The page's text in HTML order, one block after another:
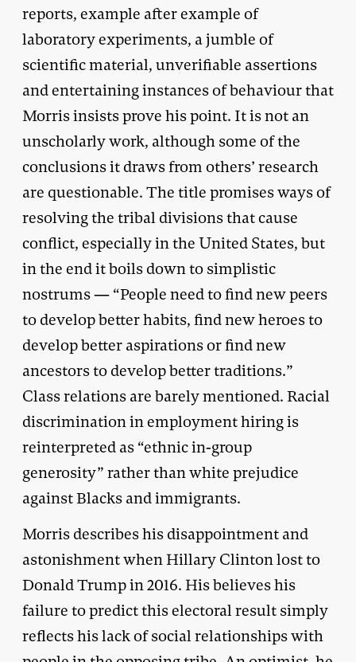
reports, example after example of
laboratory experiments, a jumble of
scientific material, unverifiable assertions
and entertaining instances of behaviour that
Morris insists prove his point. It is not an
unscholarly work, although some of the
conclusions it draws from others’ research
are questionable. The title promises ways of
resolving the tribal divisions that cause
conflict, especially in the United States, but
in the end it boils down to simplistic
nostrums — “People need to find new peers
to develop better habits, find new heroes to
develop better aspirations or find new
ancestors to develop better traditions.”
Class relations are barely mentioned. Racial
discrimination in employment hiring is
reinterpreted as “ethnic in-group
generosity” rather than white prejudice
against Blacks and immigrants.
Morris describes his disappointment and
astonishment when Hillary Clinton lost to
Donald Trump in 2016. His believes his
failure to predict this electoral result simply
reflects his lack of social relationships with